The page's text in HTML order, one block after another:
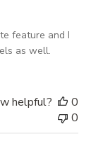
feature and I
as well.
helpful?
0
0